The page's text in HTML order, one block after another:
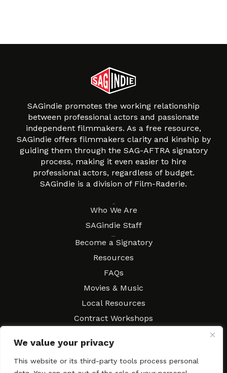
We value your privacy
This website or its third-party tools process personal
SAGindie promotes the working relationship
between professional actors and passionate
independent filmmakers. As a free resource,
SAGindie offers filmmakers clarity and kinship by
guiding them through the SAG-AFTRA signatory
process, making it even easier to hire
professional actors, regardless of budget.
SAGindie is a division of Film-Raderie.
Who We Are
SAGindie Staff
Become a Signatory
Resources
FAQs
Movies & Music
Local Resources
Contract Workshops
Festivals & Events
Newsletter Subscription